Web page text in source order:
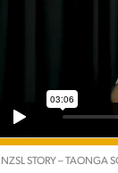
NZSL STORY – TAONGA